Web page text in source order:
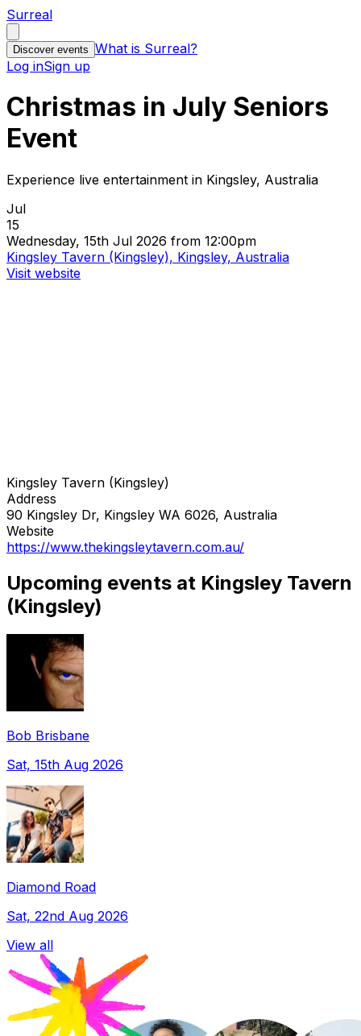
Surreal
Discover events What is Surreal?
Log inSign up
Christmas in July Seniors
Event
Experience live entertainment in Kingsley, Australia
Jul
15
Wednesday, 15th Jul 2026 from 12:00pm
Kingsley Tavern (Kingsley), Kingsley, Australia
Visit website
Kingsley Tavern (Kingsley)
Address
90 Kingsley Dr, Kingsley WA 6026, Australia
Website
https://www.thekingsleytavern.com.au/
Upcoming events at Kingsley Tavern
(Kingsley)
Bob Brisbane
Sat, 15th Aug 2026
Diamond Road
Sat, 22nd Aug 2026
View all